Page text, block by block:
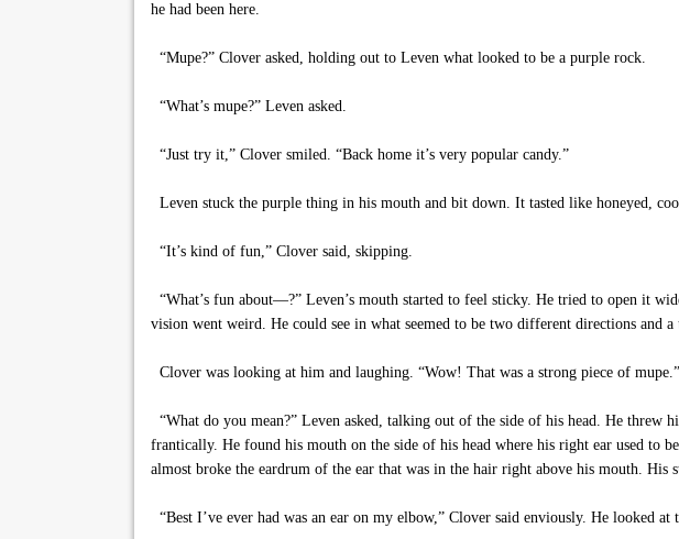
he had been here.
“Mupe?” Clover asked, holding out to Leven what looked to be a purple rock.
“What’s mupe?” Leven asked.
“Just try it,” Clover smiled. “Back home it’s very popular candy.”
Leven stuck the purple thing in his mouth and bit down. It tasted like honeyed,
“It’s kind of fun,” Clover said, skipping.
“What’s fun about—?” Leven’s mouth started to feel sticky. He tried to open it
vision went weird. He could see in what seemed to be two different directions and
Clover was looking at him and laughing. “Wow! That was a strong piece of mupe.”
“What do you mean?” Leven asked, talking out of the side of his head. He threw
frantically. He found his mouth on the side of his head where his right ear used to
almost broke the eardrum of the ear that was in the hair right above his mouth.
“Best I’ve ever had was an ear on my elbow,” Clover said enviously. He looked at